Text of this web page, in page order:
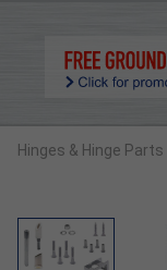
Hinges & Hinge Parts